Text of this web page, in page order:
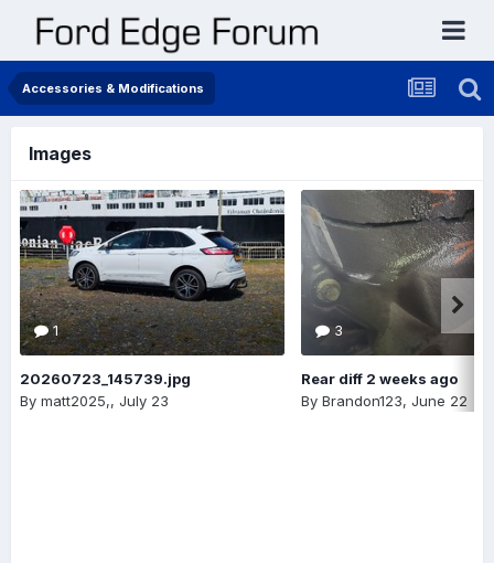
Accessories & Modifications
Images
1
20260723_145739.jpg
By matt2025,, July 23
3
Rear diff 2 weeks ago
By Brandon123, June 22